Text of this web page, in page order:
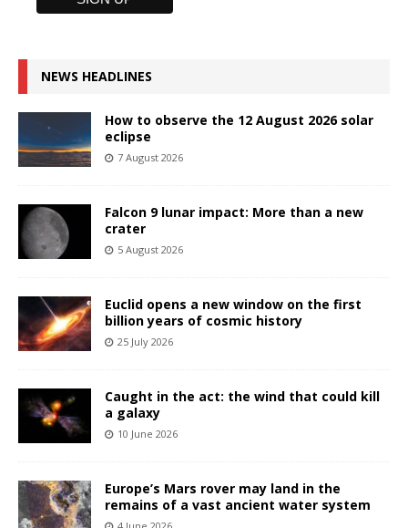
NEWS HEADLINES
How to observe the 12 August 2026 solar
eclipse
7 August 2026
Falcon 9 lunar impact: More than a new
crater
5 August 2026
Euclid opens a new window on the first
billion years of cosmic history
25 July 2026
Caught in the act: the wind that could kill
a galaxy
10 June 2026
Europe’s Mars rover may land in the
remains of a vast ancient water system